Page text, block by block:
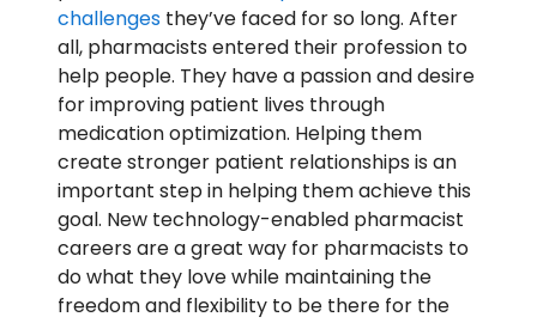
challenges they’ve faced for so long. After
all, pharmacists entered their profession to
help people. They have a passion and desire
for improving patient lives through
medication optimization. Helping them
create stronger patient relationships is an
important step in helping them achieve this
goal. New technology-enabled pharmacist
careers are a great way for pharmacists to
do what they love while maintaining the
freedom and flexibility to be there for the